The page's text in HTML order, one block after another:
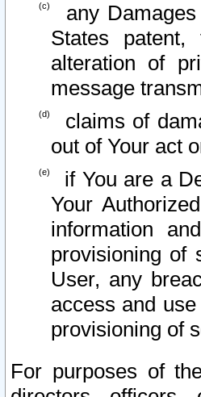
any
States
alteration of
message
claims of
out of Your act
if You are a
Your
information
provisioning of
User, any
access and
provisioning of
For purposes of